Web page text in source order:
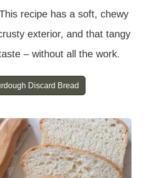
recipe has a soft, chewy
exterior, and that tangy
– without all the work.
Discard Bread